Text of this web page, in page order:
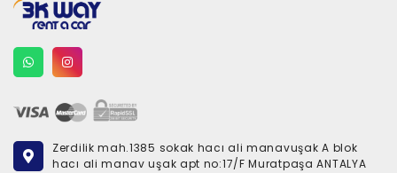
Zerdilik mah.1385 sokak hacı ali manavuşak A blok
hacı ali manav uşak apt no:17/F Muratpaşa ANTALYA